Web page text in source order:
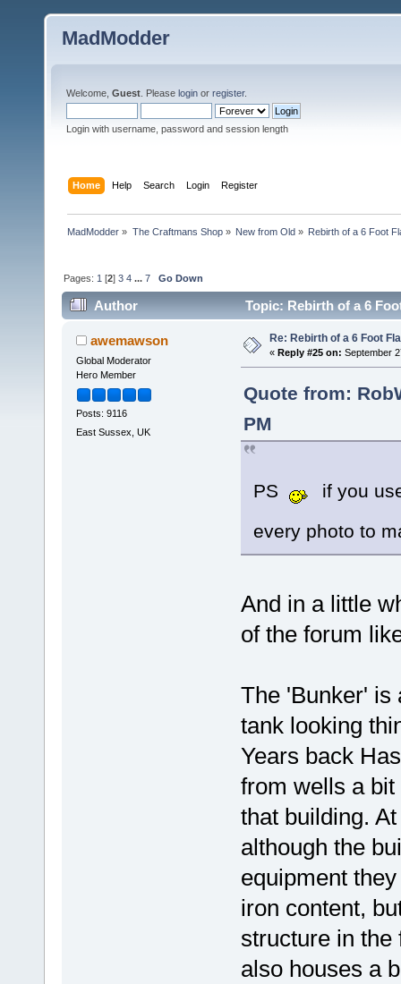
MadModder
Welcome, Guest . Please login or register.
Login with username, password and session length
Home Help Search Login Register
MadModder » The Craftmans Shop» New from Old» Rebirth of a 6 Foot
Pages: 1 [2]3 4 ...7 Go Down
Author Topic: Rebirth of a 6
awemawson
Global Moderator
Hero Member
Posts: 9116
East Sussex, UK
Re: Rebirth of a 6 Foot
« Reply #25 on: September
Quote from:
PM
PS
if you
every photo to
And in a little
of the forum
The 'Bunker' is
tank looking
Years back
from wells a
that building.
although the
equipment
iron content,
structure in the
also houses a